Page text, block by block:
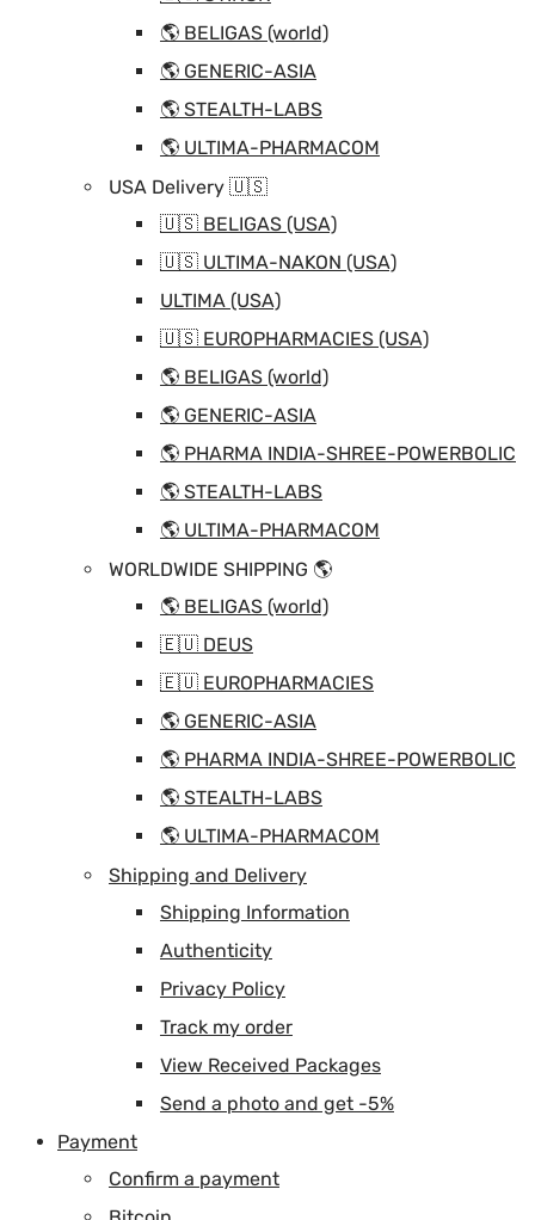
🌎 BELIGAS (world)
🌎 GENERIC-ASIA
🌎 STEALTH-LABS
🌎 ULTIMA-PHARMACOM
USA Delivery 🇺🇸
🇺🇸 BELIGAS (USA)
🇺🇸 ULTIMA-NAKON (USA)
ULTIMA (USA)
🇺🇸 EUROPHARMACIES (USA)
🌎 BELIGAS (world)
🌎 GENERIC-ASIA
🌎 PHARMA INDIA-SHREE-POWERBOLIC
🌎 STEALTH-LABS
🌎 ULTIMA-PHARMACOM
WORLDWIDE SHIPPING 🌎
🌎 BELIGAS (world)
🇪🇺 DEUS
🇪🇺 EUROPHARMACIES
🌎 GENERIC-ASIA
🌎 PHARMA INDIA-SHREE-POWERBOLIC
🌎 STEALTH-LABS
🌎 ULTIMA-PHARMACOM
Shipping and Delivery
Shipping Information
Authenticity
Privacy Policy
Track my order
View Received Packages
Send a photo and get -5%
Payment
Confirm a payment